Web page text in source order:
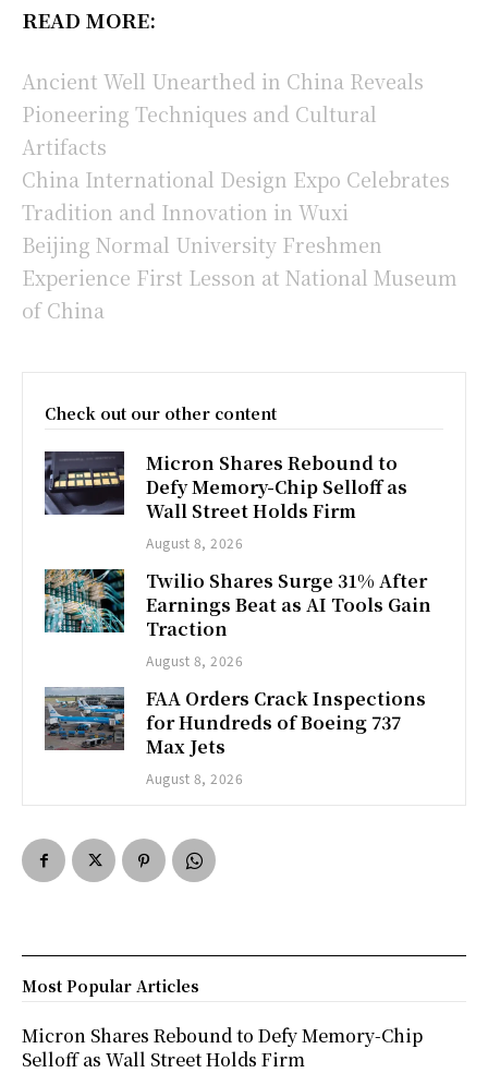
READ MORE:
Ancient Well Unearthed in China Reveals
Pioneering Techniques and Cultural
Artifacts
China International Design Expo Celebrates
Tradition and Innovation in Wuxi
Beijing Normal University Freshmen
Experience First Lesson at National Museum
of China
Check out our other content
Micron Shares Rebound to
Defy Memory-Chip Selloff as
Wall Street Holds Firm
August 8, 2026
Twilio Shares Surge 31% After
Earnings Beat as AI Tools Gain
Traction
August 8, 2026
FAA Orders Crack Inspections
for Hundreds of Boeing 737
Max Jets
August 8, 2026
Most Popular Articles
Micron Shares Rebound to Defy Memory-Chip
Selloff as Wall Street Holds Firm